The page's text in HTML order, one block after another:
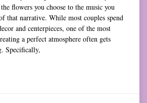
flowers you choose to the music you
that narrative. While most couples spend
and centerpieces, one of the most
a perfect atmosphere often gets
Specifically,